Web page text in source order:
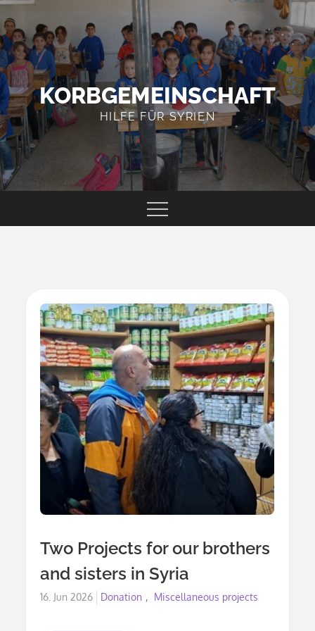
to
content
KORBGEMEINSCHAFT
HILFE FÜR SYRIEN
Two Projects for our brothers
and sisters in Syria
Posted
16. Jun 2026 Donation Miscellaneous projects